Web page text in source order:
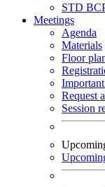
STD
Meetings
Agenda
Materials
Floor
Request
Session